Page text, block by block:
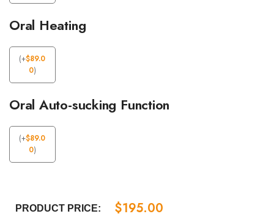
Oral Heating
(+$89.0
0)
Oral Auto-sucking Function
(+$89.0
0)
PRODUCT PRICE: $195.00